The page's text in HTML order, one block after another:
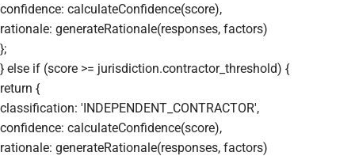
confidence: calculateConfidence(score),
rationale: generateRationale(responses, factors)
};
} else if (score >= jurisdiction.contractor_threshold) {
return {
classification: 'INDEPENDENT_CONTRACTOR',
confidence: calculateConfidence(score),
rationale: generateRationale(responses, factors)